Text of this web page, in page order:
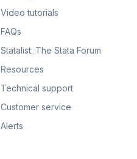
Video tutorials
FAQs
Statalist: The Stata Forum
Resources
Technical support
Customer service
Alerts